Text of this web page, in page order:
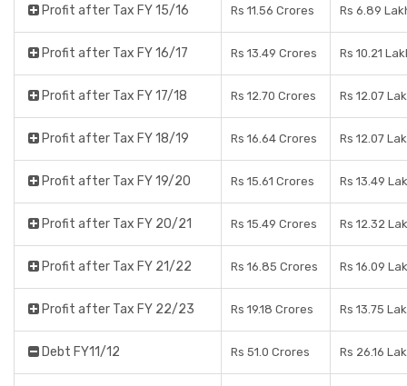
Profit after Tax FY 15/16 Rs 11.56 Crores Rs 6.89
Profit after Tax FY 16/17 Rs 13.49 Crores Rs 10.21
Profit after Tax FY 17/18 Rs 12.70 Crores Rs 12.07
Profit after Tax FY 18/19 Rs 16.64 Crores Rs 12.07
Profit after Tax FY 19/20 Rs 15.61 Crores Rs 13.49
Profit after Tax FY 20/21 Rs 15.49 Crores Rs 12.32
Profit after Tax FY 21/22 Rs 16.85 Crores Rs 16.09
Profit after Tax FY 22/23 Rs 19.18 Crores Rs 13.75
Debt FY11/12 Rs 51.0 Crores Rs 26.16